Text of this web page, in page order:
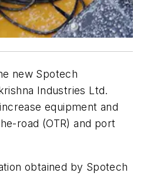
new Spotech
Industries Ltd.
equipment and
road (OTR) and port
obtained by Spotech